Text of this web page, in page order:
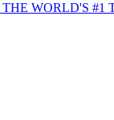
THE WORLD'S #1